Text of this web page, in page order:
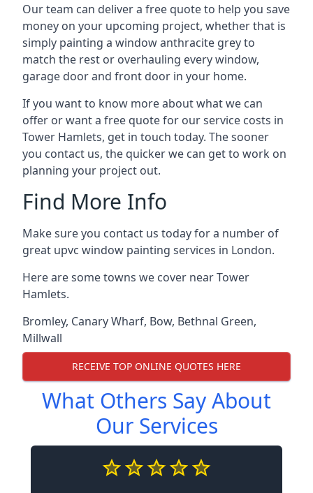
Our team can deliver a free quote to help you save
money on your upcoming project, whether that is
simply painting a window anthracite grey to
match the rest or overhauling every window,
garage door and front door in your home.
If you want to know more about what we can
offer or want a free quote for our service costs in
Tower Hamlets, get in touch today. The sooner
you contact us, the quicker we can get to work on
planning your project out.
Find More Info
Make sure you contact us today for a number of
great upvc window painting services in London.
Here are some towns we cover near Tower
Hamlets.
Bromley, Canary Wharf, Bow, Bethnal Green,
Millwall
RECEIVE TOP ONLINE QUOTES HERE
What Others Say About
Our Services